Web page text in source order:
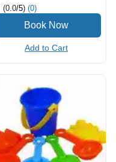
(0.0/5) (0)
Add to Cart